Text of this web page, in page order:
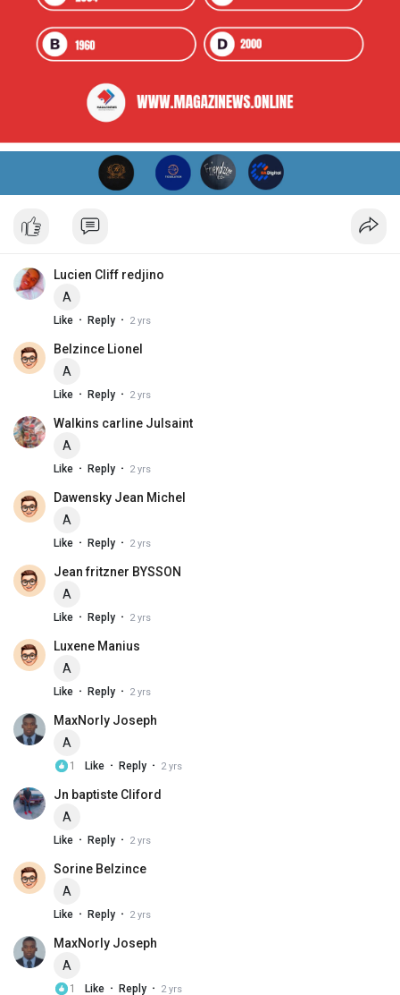
Lucien Cliff redjino
A
Like · Reply · 2 yrs
Belzince Lionel
A
Like · Reply · 2 yrs
Walkins carline Julsaint
A
Like · Reply · 2 yrs
Dawensky Jean Michel
A
Like · Reply · 2 yrs
Jean fritzner BYSSON
A
Like · Reply · 2 yrs
Luxene Manius
A
Like · Reply · 2 yrs
MaxNorly Joseph
A
1 Like · Reply · 2 yrs
Jn baptiste Cliford
A
Like · Reply · 2 yrs
Sorine Belzince
A
Like · Reply · 2 yrs
MaxNorly Joseph
A
1 Like · Reply · 2 yrs